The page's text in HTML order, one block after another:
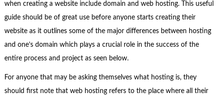
when creating a website include domain and web hosting. This useful
guide should be of great use before anyone starts creating their
website as it outlines some of the major differences between hosting
and one’s domain which plays a crucial role in the success of the
entire process and project as seen below.
For anyone that may be asking themselves what hosting is, they
should first note that web hosting refers to the place where all their